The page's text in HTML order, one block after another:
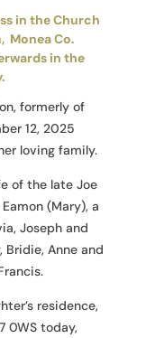
in the Church
Monea Co.
in the
formerly of
12, 2025
loving family.
of the late Joe
(Mary), a
Joseph and
Bridie, Anne and
residence,
0WS today,